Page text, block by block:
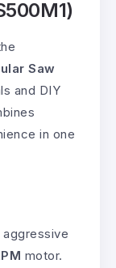
Saw
and DIY
in one
motor.